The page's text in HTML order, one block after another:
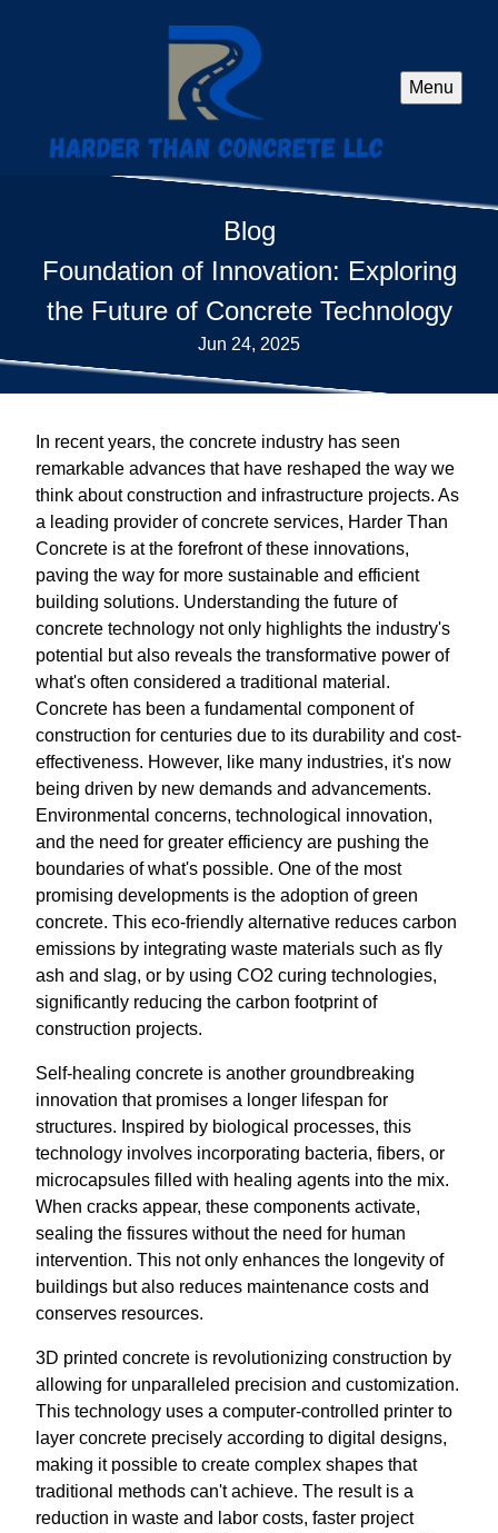
Menu
Blog
Foundation of Innovation: Exploring
the Future of Concrete Technology
Jun 24, 2025
In recent years, the concrete industry has seen
remarkable advances that have reshaped the way we
think about construction and infrastructure projects. As
a leading provider of concrete services, Harder Than
Concrete is at the forefront of these innovations,
paving the way for more sustainable and efficient
building solutions. Understanding the future of
concrete technology not only highlights the industry's
potential but also reveals the transformative power of
what's often considered a traditional material.
Concrete has been a fundamental component of
construction for centuries due to its durability and cost-
effectiveness. However, like many industries, it's now
being driven by new demands and advancements.
Environmental concerns, technological innovation,
and the need for greater efficiency are pushing the
boundaries of what's possible. One of the most
promising developments is the adoption of green
concrete. This eco-friendly alternative reduces carbon
emissions by integrating waste materials such as fly
ash and slag, or by using CO2 curing technologies,
significantly reducing the carbon footprint of
construction projects.
Self-healing concrete is another groundbreaking
innovation that promises a longer lifespan for
structures. Inspired by biological processes, this
technology involves incorporating bacteria, fibers, or
microcapsules filled with healing agents into the mix.
When cracks appear, these components activate,
sealing the fissures without the need for human
intervention. This not only enhances the longevity of
buildings but also reduces maintenance costs and
conserves resources.
3D printed concrete is revolutionizing construction by
allowing for unparalleled precision and customization.
This technology uses a computer-controlled printer to
layer concrete precisely according to digital designs,
making it possible to create complex shapes that
traditional methods can't achieve. The result is a
reduction in waste and labor costs, faster project